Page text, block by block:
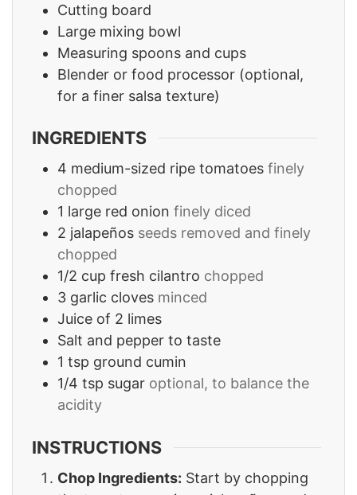
Cutting board
Large mixing bowl
Measuring spoons and cups
Blender or food processor (optional,
for a finer salsa texture)
INGREDIENTS
4 medium-sized ripe tomatoes finely
chopped
1 large red onion finely diced
2 jalapeños seeds removed and finely
chopped
1/2 cup fresh cilantro chopped
3 garlic cloves minced
Juice of 2 limes
Salt and pepper to taste
1 tsp ground cumin
1/4 tsp sugar optional, to balance the
acidity
INSTRUCTIONS
Chop Ingredients: Start by chopping